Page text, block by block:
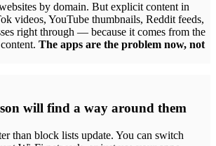
by domain. But explicit content in
videos, YouTube thumbnails, Reddit feeds,
right through — because it comes from the
The apps are the problem now, not
will find a way around them
than block lists update. You can switch